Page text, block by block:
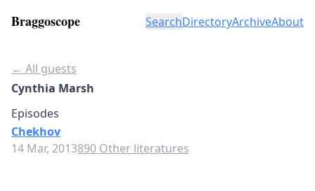
Braggoscope SearchDirectoryArchiveAbout
← All guests
Cynthia Marsh
Episodes
Chekhov
14 Mar, 2013890 Other literatures